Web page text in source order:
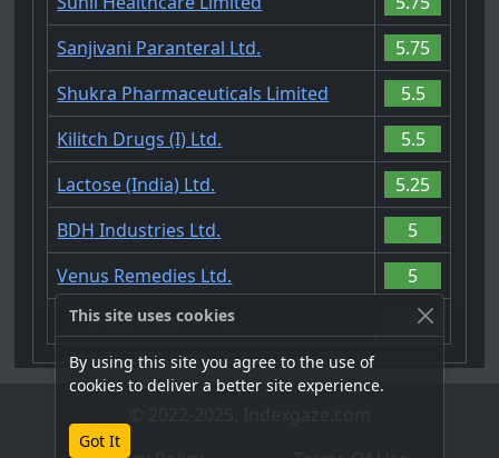
Sanjivani Paranteral Ltd.
5.75
Shukra Pharmaceuticals Limited
5.5
Kilitch Drugs (I) Ltd.
5.5
Lactose (India) Ltd.
5.25
BDH Industries Ltd.
5
Venus Remedies Ltd.
5
Coral Laboratories Ltd.
5
This site uses cookies
By using this site you agree to the use of
cookies to deliver a better site experience.
Got It